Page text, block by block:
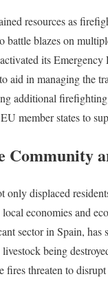
resources as
battle blazes on
its Emergency
aid in managing the
additional
member states to
Community
only displaced
economies and
sector in Spain, has
being
fires threaten to